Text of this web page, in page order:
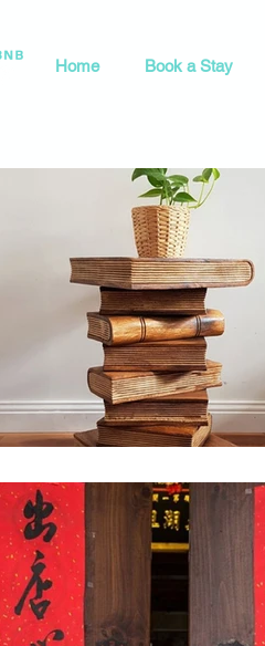
Home Book a Stay